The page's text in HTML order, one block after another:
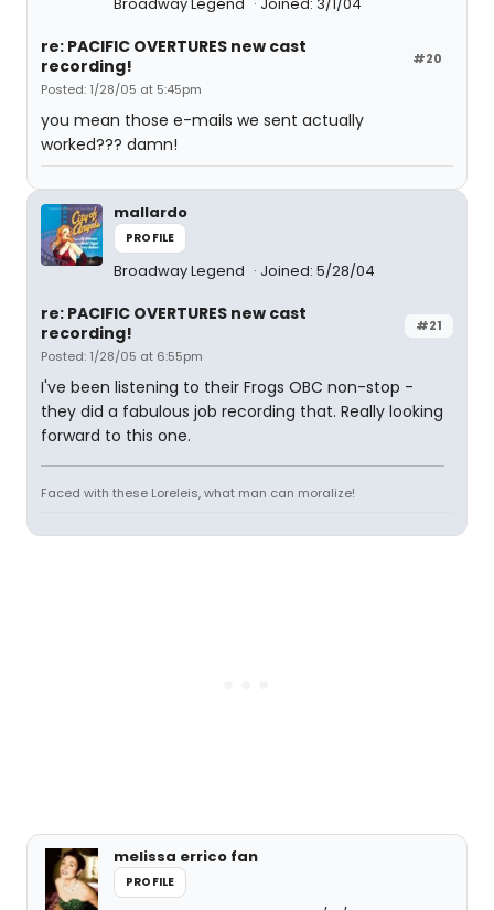
#20
re: PACIFIC OVERTURES new cast
recording!
Posted: 1/28/05 at 5:45pm
you mean those e-mails we sent actually
worked??? damn!
mallardo
PROFILE
Broadway Legend Joined: 5/28/04
#21
re: PACIFIC OVERTURES new cast
recording!
Posted: 1/28/05 at 6:55pm
I've been listening to their Frogs OBC non-stop -
they did a fabulous job recording that. Really looking
forward to this one.
Faced with these Loreleis, what man can moralize!
melissa errico fan
PROFILE